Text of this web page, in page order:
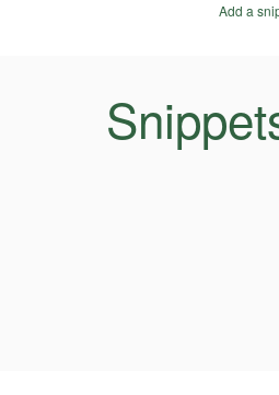
Add a